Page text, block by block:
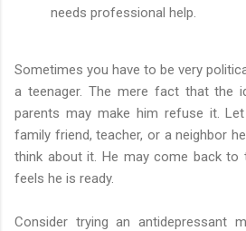
needs professional help.
Sometimes you have to be very
a teenager. The mere fact that the
parents may make him refuse it.
family friend, teacher, or a neighbor
think about it. He may come back to
feels he is ready.
Consider trying an antidepressant